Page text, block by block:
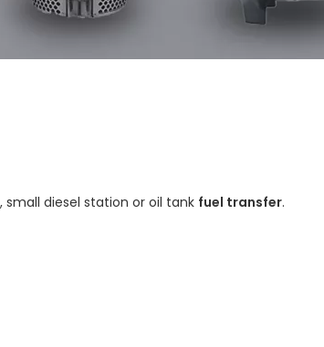
, small diesel station or oil tank fuel transfer.